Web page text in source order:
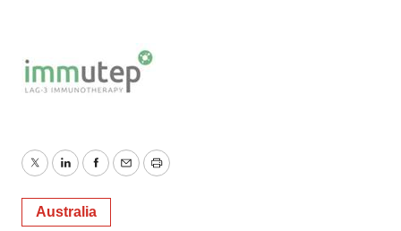
TwitterLinkedInFacebook
EmailPrint
Australia